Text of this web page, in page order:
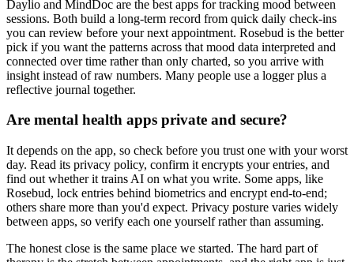
Daylio and MindDoc are the best apps for tracking mood between
sessions. Both build a long-term record from quick daily check-ins
you can review before your next appointment. Rosebud is the better
pick if you want the patterns across that mood data interpreted and
connected over time rather than only charted, so you arrive with
insight instead of raw numbers. Many people use a logger plus a
reflective journal together.
Are mental health apps private and secure?
It depends on the app, so check before you trust one with your worst
day. Read its privacy policy, confirm it encrypts your entries, and
find out whether it trains AI on what you write. Some apps, like
Rosebud, lock entries behind biometrics and encrypt end-to-end;
others share more than you'd expect. Privacy posture varies widely
between apps, so verify each one yourself rather than assuming.
The honest close is the same place we started. The hard part of